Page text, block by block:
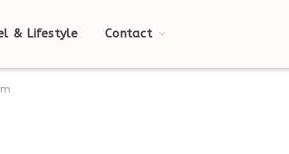
& Lifestyle Contact